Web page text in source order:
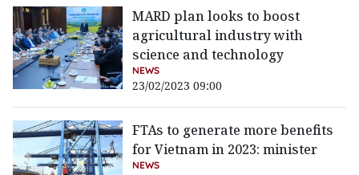
MARD plan looks to boost
agricultural industry with
science and technology
NEWS
23/02/2023 09:00
FTAs to generate more benefits
for Vietnam in 2023: minister
NEWS